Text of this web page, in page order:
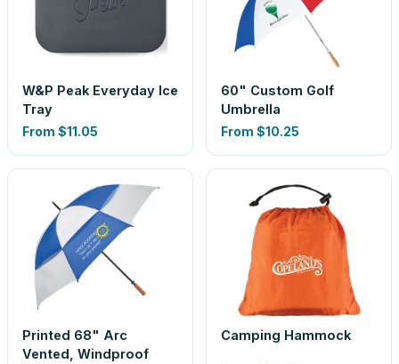
W&P Peak Everyday Ice
Tray
From $11.05
60" Custom Golf
Umbrella
From $10.25
Printed 68" Arc
Vented, Windproof
Camping Hammock